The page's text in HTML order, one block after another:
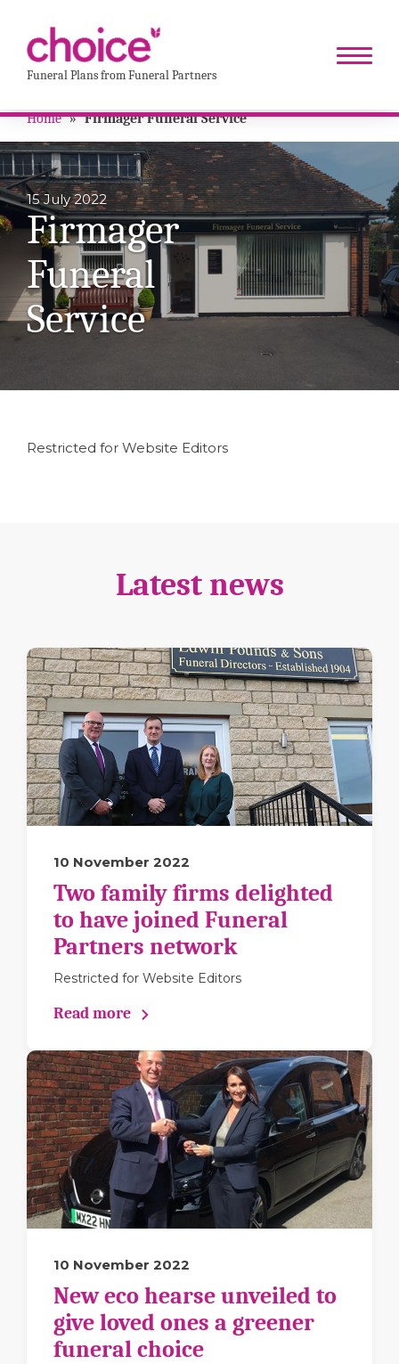
Funeral Plans from Funeral Partners
Home » Firmager Funeral Service
15 July 2022
Firmager
Funeral
Service
Restricted for Website Editors
Latest news
10 November 2022
Two family firms delighted
to have joined Funeral
Partners network
Restricted for Website Editors
Read more
10 November 2022
New eco hearse unveiled to
give loved ones a greener
funeral choice